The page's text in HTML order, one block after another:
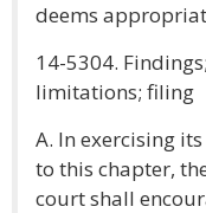
deems
14-5304.
limitations; filing
A. In exercising
to this chapter,
court shall